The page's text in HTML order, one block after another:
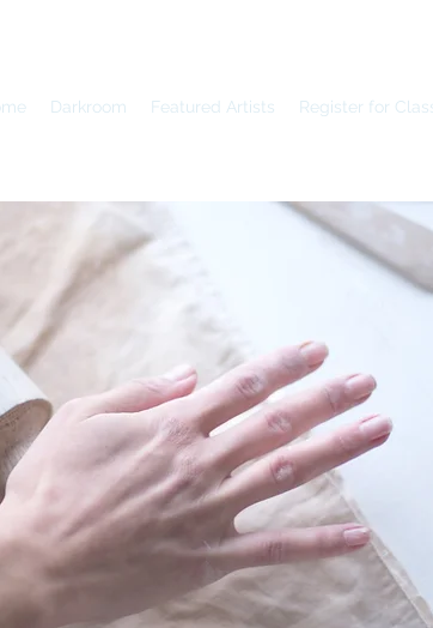
Darkroom Featured Artists Register for